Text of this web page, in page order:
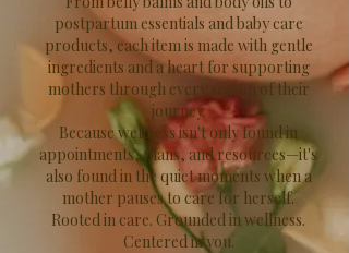
postpartum essentials and baby care
products, each item is made with gentle
ingredients and a heart for supporting
mothers through every season of their
journey.
Because wellness isn't only found in
appointments, plans, and resources—it's
also found in the quiet moments when a
mother pauses to care for herself.
Rooted in care. Grounded in wellness.
Centered in you.